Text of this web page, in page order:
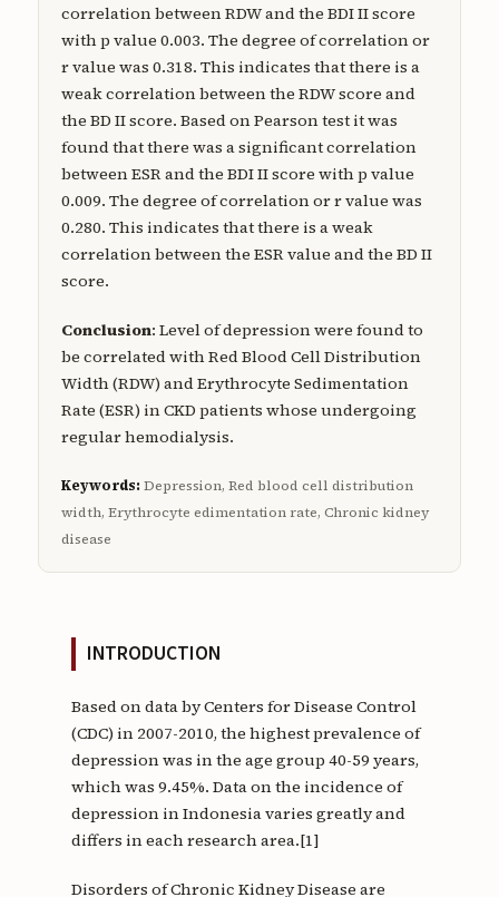
correlation between RDW and the BDI II score
with p value 0.003. The degree of correlation or
r value was 0.318. This indicates that there is a
weak correlation between the RDW score and
the BD II score. Based on Pearson test it was
found that there was a significant correlation
between ESR and the BDI II score with p value
0.009. The degree of correlation or r value was
0.280. This indicates that there is a weak
correlation between the ESR value and the BD II
score.
Conclusion: Level of depression were found to
be correlated with Red Blood Cell Distribution
Width (RDW) and Erythrocyte Sedimentation
Rate (ESR) in CKD patients whose undergoing
regular hemodialysis.
Keywords:Depression, Red blood cell distribution
width, Erythrocyte edimentation rate, Chronic kidney
disease
INTRODUCTION
Based on data by Centers for Disease Control
(CDC) in 2007-2010, the highest prevalence of
depression was in the age group 40-59 years,
which was 9.45%. Data on the incidence of
depression in Indonesia varies greatly and
differs in each research area.[1]
Disorders of Chronic Kidney Disease are